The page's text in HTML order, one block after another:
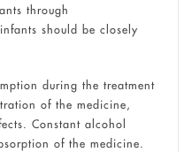
through
should be closely
during the treatment
of the medicine,
Constant alcohol
of the medicine.